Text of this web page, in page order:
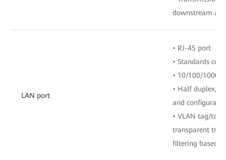
downstream
LAN port
• RJ-45 port
• Standards
• 10/100/1000
• Half duplex/
and
• VLAN tag/tag
transparent
filtering based